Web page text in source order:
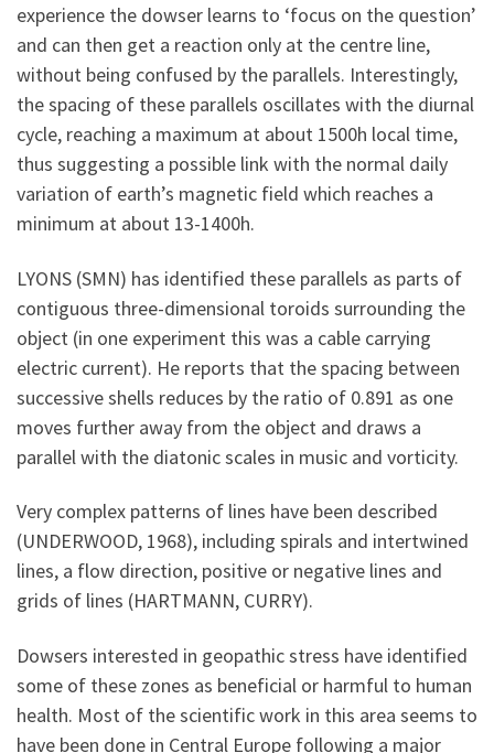
experience the dowser learns to ‘focus on the question’
and can then get a reaction only at the centre line,
without being confused by the parallels. Interestingly,
the spacing of these parallels oscillates with the diurnal
cycle, reaching a maximum at about 1500h local time,
thus suggesting a possible link with the normal daily
variation of earth’s magnetic field which reaches a
minimum at about 13-1400h.
LYONS (SMN) has identified these parallels as parts of
contiguous three-dimensional toroids surrounding the
object (in one experiment this was a cable carrying
electric current). He reports that the spacing between
successive shells reduces by the ratio of 0.891 as one
moves further away from the object and draws a
parallel with the diatonic scales in music and vorticity.
Very complex patterns of lines have been described
(UNDERWOOD, 1968), including spirals and intertwined
lines, a flow direction, positive or negative lines and
grids of lines (HARTMANN, CURRY).
Dowsers interested in geopathic stress have identified
some of these zones as beneficial or harmful to human
health. Most of the scientific work in this area seems to
have been done in Central Europe following a major